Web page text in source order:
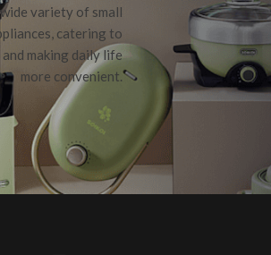
variety of small
catering to
making daily life
more convenient.